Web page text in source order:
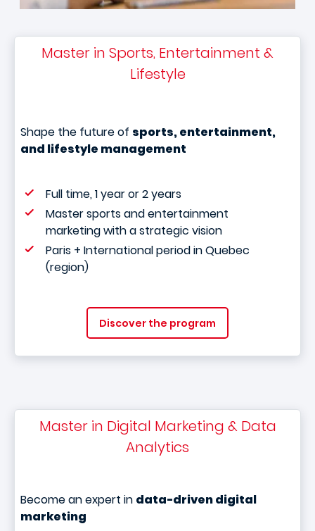
Master in Sports, Entertainment &
Lifestyle
Shape the future of sports, entertainment,
and lifestyle management
Full time, 1 year or 2 years
Master sports and entertainment
marketing with a strategic vision
Paris + International period in Quebec
(region)
Discover the program
Master in Digital Marketing & Data
Analytics
Become an expert in data-driven digital
marketing